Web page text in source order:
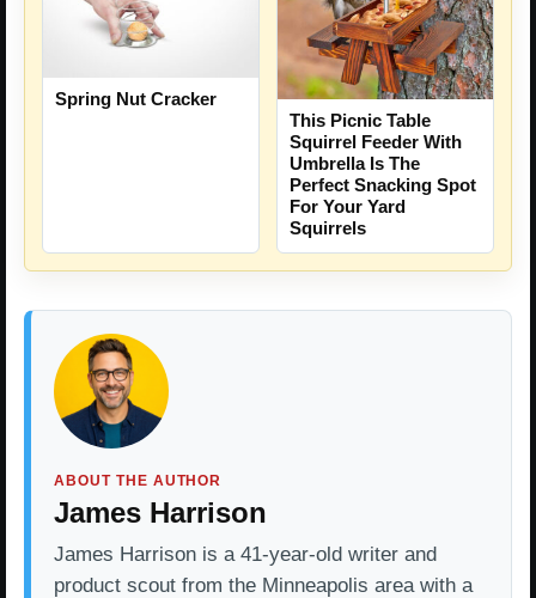
Spring Nut Cracker
This Picnic Table
Squirrel Feeder With
Umbrella Is The
Perfect Snacking Spot
For Your Yard
Squirrels
ABOUT THE AUTHOR
James Harrison
James Harrison is a 41-year-old writer and
product scout from the Minneapolis area with a